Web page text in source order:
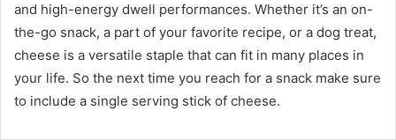
and high-energy dwell performances. Whether it’s an on-
the-go snack, a part of your favorite recipe, or a dog treat,
cheese is a versatile staple that can fit in many places in
your life. So the next time you reach for a snack make sure
to include a single serving stick of cheese.